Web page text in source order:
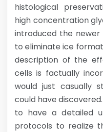
histological
high concentration
introduced the
to eliminate ice
description of the
cells is factually
would just casually
could have
to have a detailed
protocols to realize